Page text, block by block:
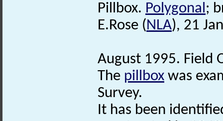
Pillbox. Polygonal;
E.Rose (NLA), 21
August 1995. Field
The pillbox was
Survey.
It has been